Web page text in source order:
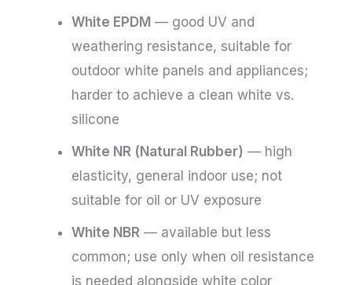
White EPDM — good UV and
weathering resistance, suitable for
outdoor white panels and appliances;
harder to achieve a clean white vs.
silicone
White NR (Natural Rubber) — high
elasticity, general indoor use; not
suitable for oil or UV exposure
White NBR — available but less
common; use only when oil resistance
is needed alongside white color